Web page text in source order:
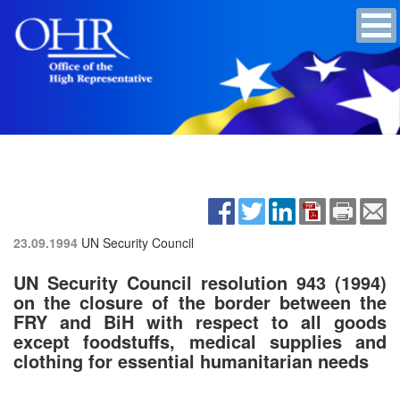
23.09.1994 UN Security Council
UN Security Council resolution 943 (1994)
on the closure of the border between the
FRY and BiH with respect to all goods
except foodstuffs, medical supplies and
clothing for essential humanitarian needs